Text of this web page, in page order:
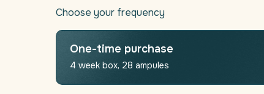
Daili
Sleep
|
Sleep
supplement
Daili
Sleep
Sleep
supplement
Choose your frequency
One-time purchase
4 week box, 28 ampules